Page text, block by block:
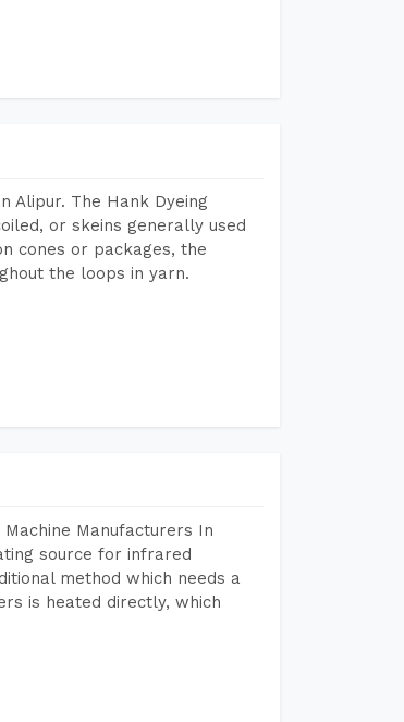
Alipur. The Hank Dyeing
or skeins generally used
cones or packages, the
the loops in yarn.
Manufacturers In
source for infrared
method which needs a
is heated directly, which